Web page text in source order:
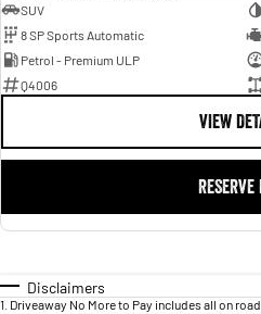
SUV
8 SP Sports Automatic
Petrol - Premium ULP
Q4006
VIEW
RESERVE
Disclaimers
1 Driveaway No More to Pay includes all on